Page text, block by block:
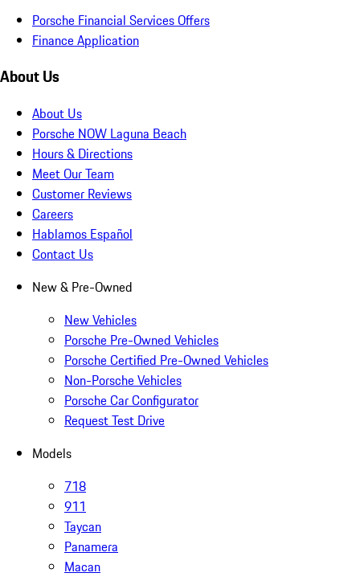
Porsche Financial Services Offers
Finance Application
About Us
About Us
Porsche NOW Laguna Beach
Hours & Directions
Meet Our Team
Customer Reviews
Careers
Hablamos Español
Contact Us
New & Pre-Owned
New Vehicles
Porsche Pre-Owned Vehicles
Porsche Certified Pre-Owned Vehicles
Non-Porsche Vehicles
Porsche Car Configurator
Request Test Drive
Models
718
911
Taycan
Panamera
Macan